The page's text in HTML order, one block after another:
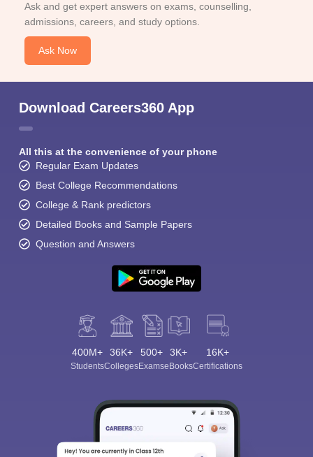
Ask and get expert answers on exams, counselling,
admissions, careers, and study options.
Ask Now
Download Careers360 App
All this at the convenience of your phone
Regular Exam Updates
Best College Recommendations
College & Rank predictors
Detailed Books and Sample Papers
Question and Answers
400M+
Students
36K+
Colleges
500+
Exams
3K+
eBooks
16K+
Certifications